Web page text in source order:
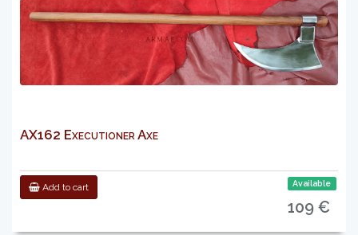
AX162 Executioner Axe
Add to cart Available
109 €